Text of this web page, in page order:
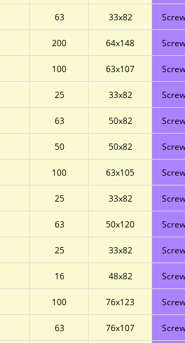
63 33x82
200 64x148
100 63x107
25 33x82
63 50x82
50 50x82
100 63x105
25 33x82
63 50x120
25 33x82
16 48x82
100 76x123
63 76x107